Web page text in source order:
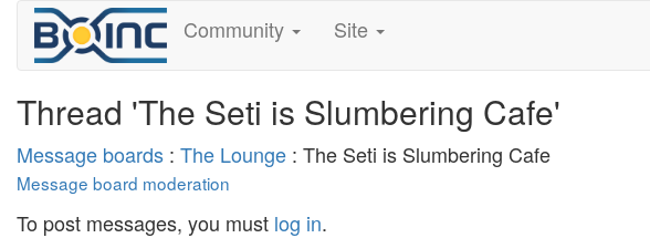
Community Site
Thread 'The Seti is Slumbering Cafe'
Message boards : The Lounge : The Seti is Slumbering Cafe
Message board moderation
To post messages, you must log in.